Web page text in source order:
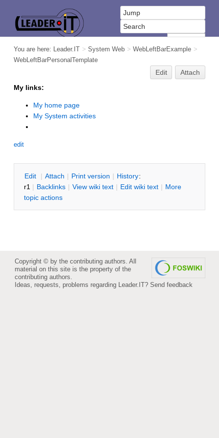
You are here: Leader.IT > System Web > WebLeftBarExample >
WebLeftBarPersonalTemplate
Edit
Attach
My links:
My home page
My System activities
edit
Edit | Attach | Print version | History:
r1 | Backlinks | View wiki text | Edit wiki text | More
topic actions
Copyright © by the contributing authors. All
material on this site is the property of the
contributing authors.
Ideas, requests, problems regarding Leader.IT? Send feedback